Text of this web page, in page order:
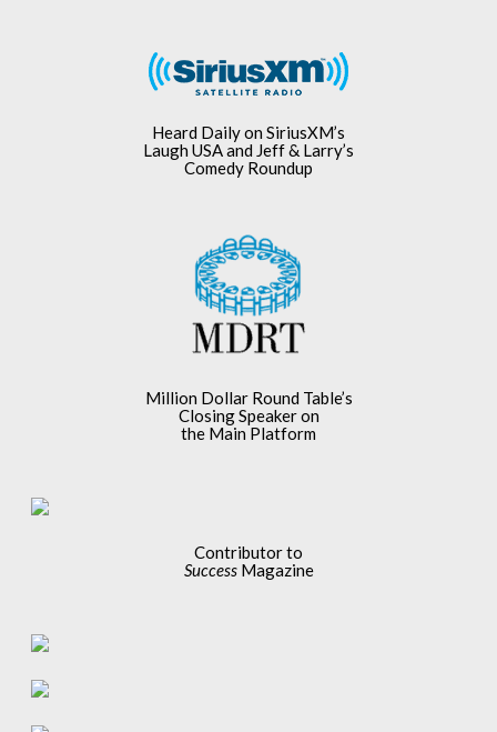
Heard Daily on SiriusXM’s
Laugh USA and Jeff & Larry’s
Comedy Roundup
Million Dollar Round Table’s
Closing Speaker on
the Main Platform
Contributor to
SuccessMagazine